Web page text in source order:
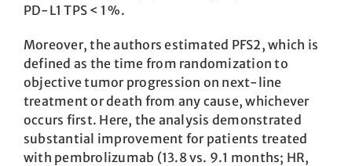
PD-L1 TPS < 1 %.
Moreover, the authors estimated PFS2, which is
defined as the time from randomization to
objective tumor progression on next-line
treatment or death from any cause, whichever
occurs first. Here, the analysis demonstrated
substantial improvement for patients treated
with pembrolizumab (13.8 vs. 9.1 months; HR,